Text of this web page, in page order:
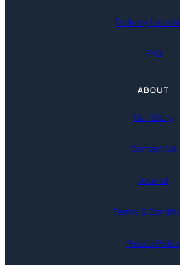
Delivery
FAQ
ABOUT
Our Story
Contact Us
Journal
Terms &
Privacy Policy